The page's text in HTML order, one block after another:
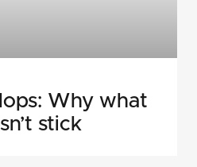
Why what
stick